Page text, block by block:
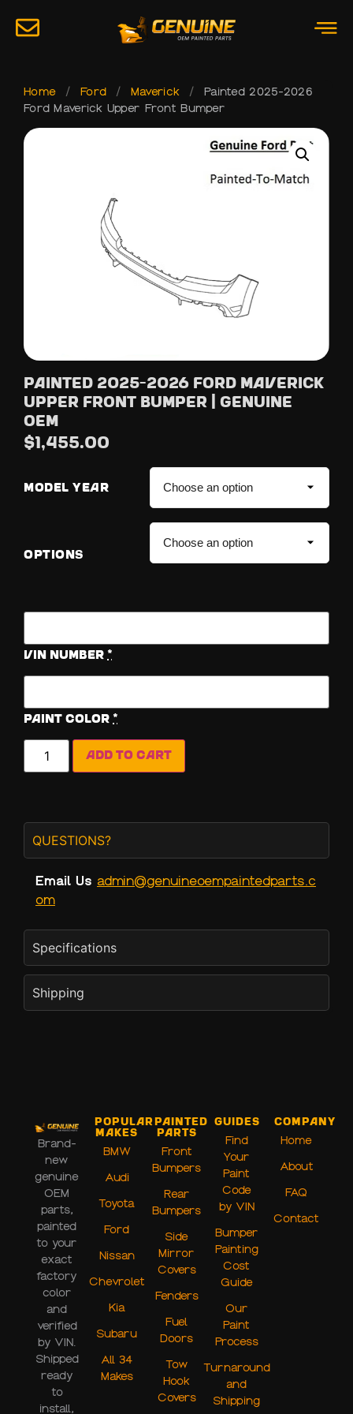
Home / Ford / Maverick /
Painted 2025-2026
Ford Maverick Upper Front Bumper
Painted 2025-2026 Ford Maverick
Upper Front Bumper | Genuine
OEM
$1,455.00
MODEL YEAR
OPTIONS
Vin Number *
Paint Color *
Add to cart
QUESTIONS?
Email Us admin@genuineoempaintedparts.c
om
Specifications
Shipping
Brand-
new
genuine
OEM
parts,
painted
to your
exact
factory
color
and
verified
by VIN.
Shipped
ready
to
install,
Popular
Makes
BMW
Audi
Toyota
Ford
Nissan
Chevrolet
Kia
Subaru
All 34
Makes
Painted
Parts
Front
Bumpers
Rear
Bumpers
Side
Mirror
Covers
Fenders
Fuel
Doors
Tow
Hook
Covers
Guides
Find
Your
Paint
Code
by VIN
Bumper
Painting
Cost
Guide
Our
Paint
Process
Turnaround
and
Shipping
Company
Home
About
FAQ
Contact